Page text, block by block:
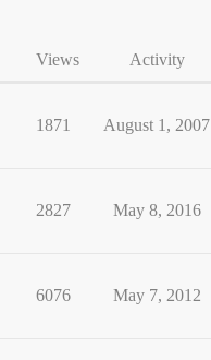
Views Activity
1871 August 1, 2007
2827 May 8, 2016
6076 May 7, 2012